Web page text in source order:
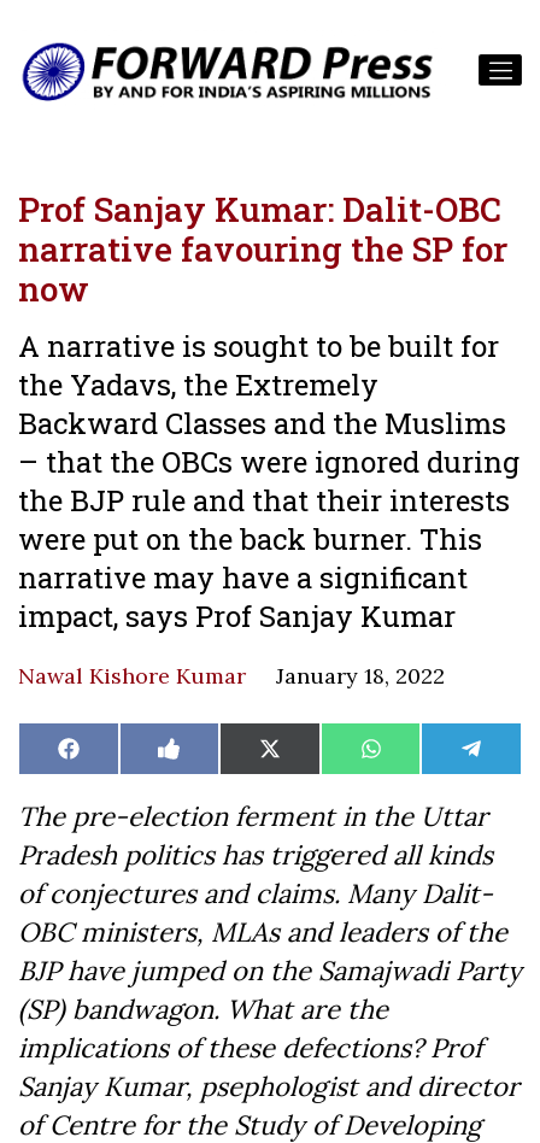
Prof Sanjay Kumar: Dalit-OBC
narrative favouring the SP for
now
A narrative is sought to be built for
the Yadavs, the Extremely
Backward Classes and the Muslims
– that the OBCs were ignored during
the BJP rule and that their interests
were put on the back burner. This
narrative may have a significant
impact, says Prof Sanjay Kumar
Nawal Kishore Kumar January 18, 2022
Share
on
Facebook Share
on
Like
on
Share
on
X
(Twitter)
Share
on
WhatsAppShare
on
The pre-election ferment in the Uttar
Pradesh politics has triggered all kinds
of conjectures and claims. Many Dalit-
OBC ministers, MLAs and leaders of the
BJP have jumped on the Samajwadi Party
(SP) bandwagon. What are the
implications of these defections? Prof
Sanjay Kumar, psephologist and director
of Centre for the Study of Developing